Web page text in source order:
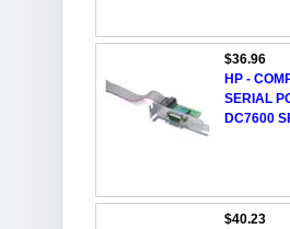
$36.96
HP -
SERIAL
DC7600
$40.23